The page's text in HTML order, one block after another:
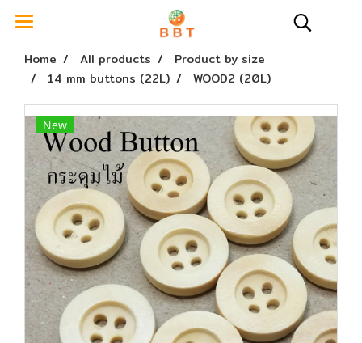
Home All products
Product by size
14 mm buttons (22L)
WOOD2 (20L)
New